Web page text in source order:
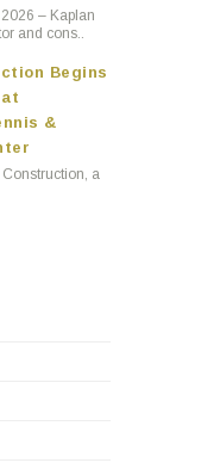
– Kaplan
and cons..
Begins
&
a